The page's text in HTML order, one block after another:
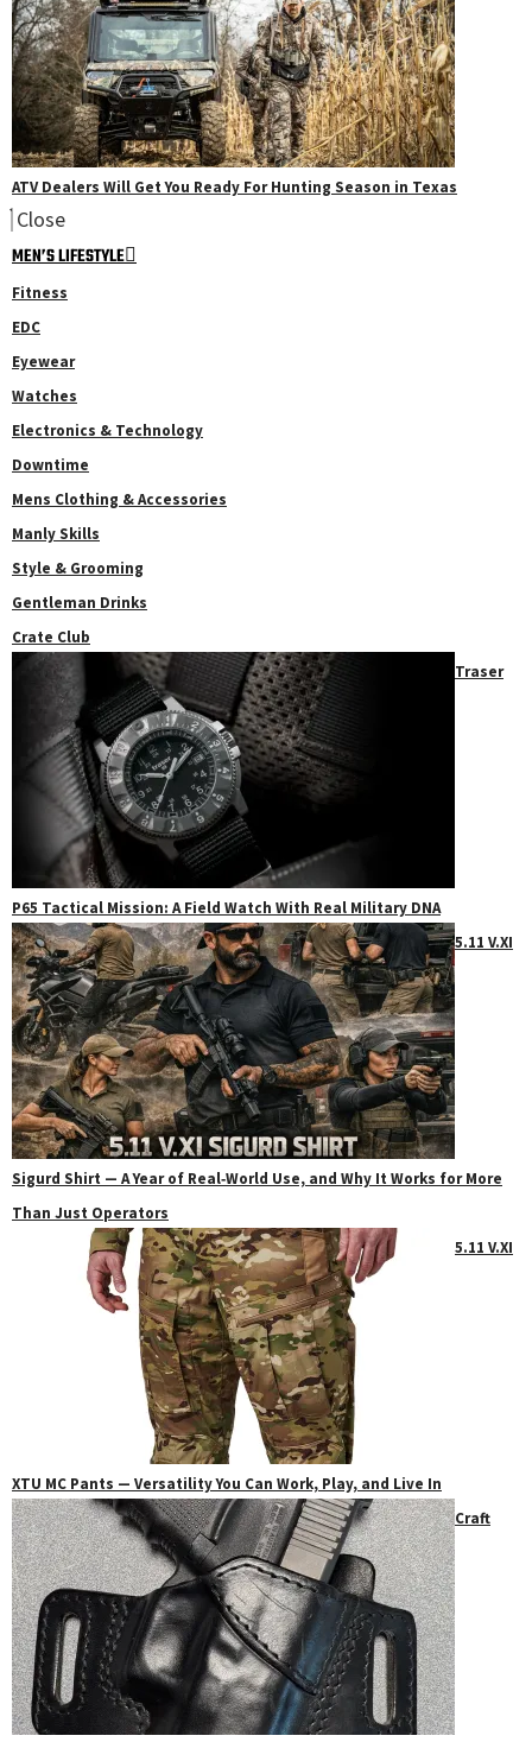
ATV Dealers Will Get You Ready For Hunting Season in Texas
Close
MEN’S LIFESTYLE
Fitness
EDC
Eyewear
Watches
Electronics & Technology
Downtime
Mens Clothing & Accessories
Manly Skills
Style & Grooming
Gentleman Drinks
Crate Club
Traser
P65 Tactical Mission: A Field Watch With Real Military DNA
5.11 V.XI
Sigurd Shirt — A Year of Real‑World Use, and Why It Works for More
Than Just Operators
5.11 V.XI
XTU MC Pants — Versatility You Can Work, Play, and Live In
Craft